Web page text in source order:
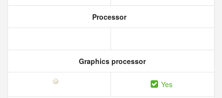
Processor
Graphics processor
Yes